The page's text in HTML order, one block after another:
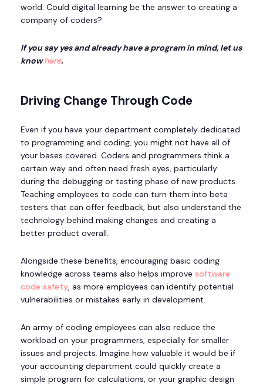
world. Could digital learning be the answer to creating a
company of coders?
If you say yes and already have a program in mind, let us
knowhere.
Driving Change Through Code
Even if you have your department completely dedicated
to programming and coding, you might not have all of
your bases covered. Coders and programmers think a
certain way and often need fresh eyes, particularly
during the debugging or testing phase of new products.
Teaching employees to code can turn them into beta
testers that can offer feedback, but also understand the
technology behind making changes and creating a
better product overall.
Alongside these benefits, encouraging basic coding
knowledge across teams also helps improve software
code safety, as more employees can identify potential
vulnerabilities or mistakes early in development.
An army of coding employees can also reduce the
workload on your programmers, especially for smaller
issues and projects. Imagine how valuable it would be if
your accounting department could quickly create a
simple program for calculations, or your graphic design